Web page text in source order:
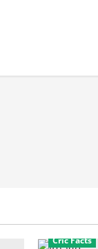
Cric Facts